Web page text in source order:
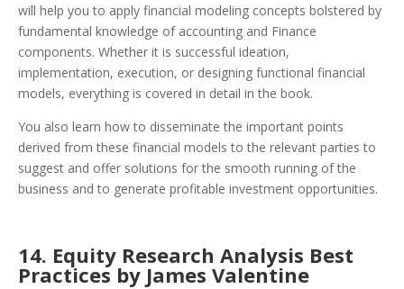
will help you to apply financial modeling concepts bolstered by
fundamental knowledge of accounting and Finance
components. Whether it is successful ideation,
implementation, execution, or designing functional financial
models, everything is covered in detail in the book.
You also learn how to disseminate the important points
derived from these financial models to the relevant parties to
suggest and offer solutions for the smooth running of the
business and to generate profitable investment opportunities.
14. Equity Research Analysis Best
Practices by James Valentine